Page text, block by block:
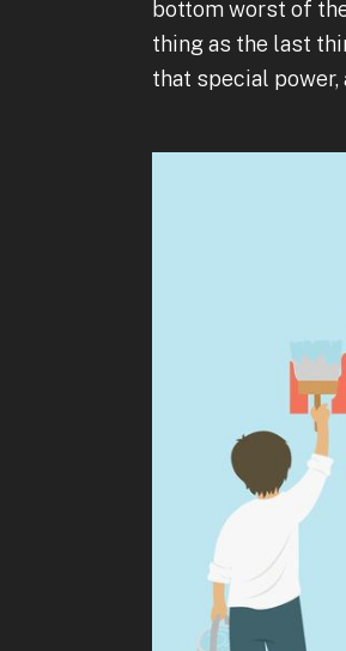
bottom worst of
thing as the last
that special